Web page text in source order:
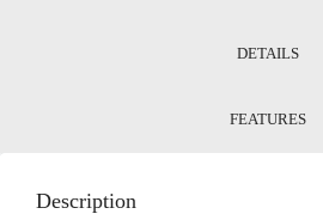
DETAILS
FEATURES
Description